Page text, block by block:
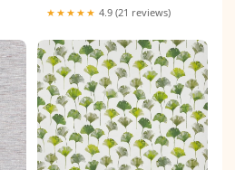
★★★★★ 4.9 (21 reviews)